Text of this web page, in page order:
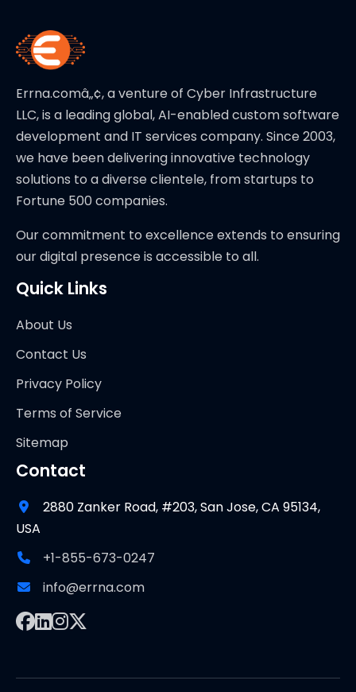
Errna.comâ„¢, a venture of Cyber Infrastructure
LLC, is a leading global, AI-enabled custom software
development and IT services company. Since 2003,
we have been delivering innovative technology
solutions to a diverse clientele, from startups to
Fortune 500 companies.
Our commitment to excellence extends to ensuring
our digital presence is accessible to all.
Quick Links
About Us
Contact Us
Privacy Policy
Terms of Service
Sitemap
Contact
2880 Zanker Road, #203, San Jose, CA 95134,
USA
+1-855-673-0247
info@errna.com